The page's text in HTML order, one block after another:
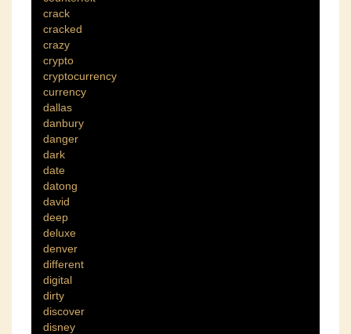
crack
cracked
crazy
crypto
cryptocurrency
currency
dallas
danbury
danger
dark
date
datong
david
deep
deluxe
denver
different
digital
dirty
discover
disney